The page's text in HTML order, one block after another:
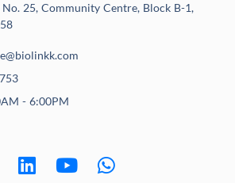
25, Community Centre, Block B-1,
- 6:00PM